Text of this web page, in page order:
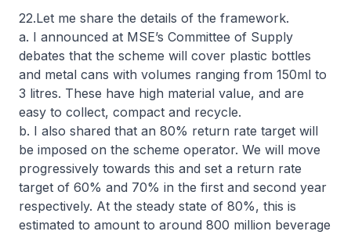
22.Let me share the details of the framework.
a. I announced at MSE’s Committee of Supply
debates that the scheme will cover plastic bottles
and metal cans with volumes ranging from 150ml to
3 litres. These have high material value, and are
easy to collect, compact and recycle.
b. I also shared that an 80% return rate target will
be imposed on the scheme operator. We will move
progressively towards this and set a return rate
target of 60% and 70% in the first and second year
respectively. At the steady state of 80%, this is
estimated to amount to around 800 million beverage